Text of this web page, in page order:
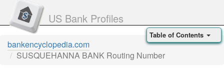
US Bank Profiles
bankencyclopedia.com
SUSQUEHANNA BANK Routing Number
Table of Contents